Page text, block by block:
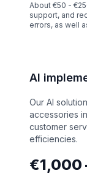
About €50 -
support, and
errors, as well
AI
Our AI
accessories
customer
efficiencies.
€1,000